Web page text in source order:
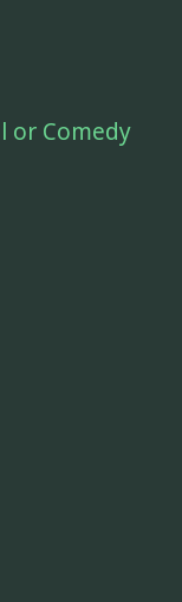
or Comedy